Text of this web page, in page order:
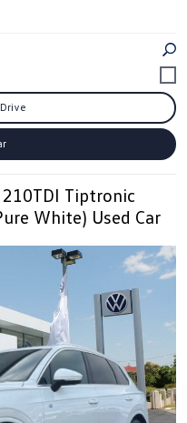
Tiptronic
White) Used Car